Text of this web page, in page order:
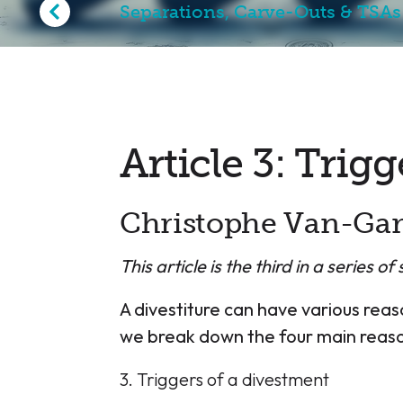
Separations, Carve-Outs & TSAs
Article 3:
Christophe Van-
This article is the third in a series
A divestiture can have various
we break down the four main
3. Triggers of a divestment